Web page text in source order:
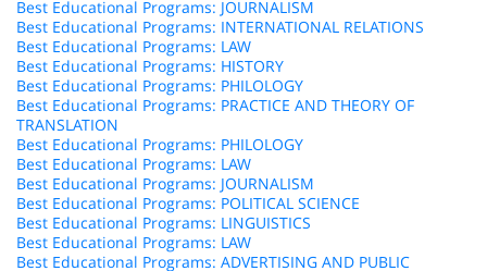
Best Educational Programs: JOURNALISM
Best Educational Programs: INTERNATIONAL RELATIONS
Best Educational Programs: LAW
Best Educational Programs: HISTORY
Best Educational Programs: PHILOLOGY
Best Educational Programs: PRACTICE AND THEORY OF
TRANSLATION
Best Educational Programs: PHILOLOGY
Best Educational Programs: LAW
Best Educational Programs: JOURNALISM
Best Educational Programs: POLITICAL SCIENCE
Best Educational Programs: LINGUISTICS
Best Educational Programs: LAW
Best Educational Programs: ADVERTISING AND PUBLIC